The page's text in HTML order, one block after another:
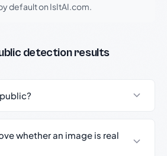
default on IsItAI.com.
detection results
whether an image is real